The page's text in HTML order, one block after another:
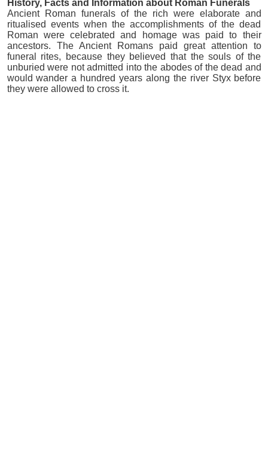
History, Facts and Information about Roman Funerals
Ancient Roman funerals of the rich were elaborate and
ritualised events when the accomplishments of the dead
Roman were celebrated and homage was paid to their
ancestors. The Ancient Romans paid great attention to
funeral rites, because they believed that the souls of the
unburied were not admitted into the abodes of the dead and
would wander a hundred years along the river Styx before
they were allowed to cross it.